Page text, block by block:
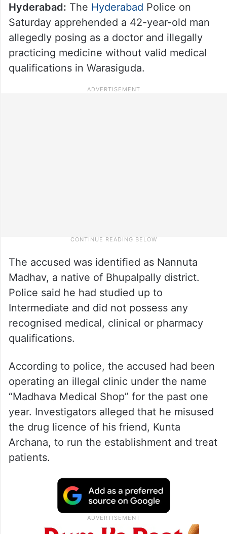
Hyderabad: The Hyderabad Police on
Saturday apprehended a 42-year-old man
allegedly posing as a doctor and illegally
practicing medicine without valid medical
qualifications in Warasiguda.
The accused was identified as Nannuta
Madhav, a native of Bhupalpally district.
Police said he had studied up to
Intermediate and did not possess any
recognised medical, clinical or pharmacy
qualifications.
According to police, the accused had been
operating an illegal clinic under the name
“Madhava Medical Shop” for the past one
year. Investigators alleged that he misused
the drug licence of his friend, Kunta
Archana, to run the establishment and treat
patients.